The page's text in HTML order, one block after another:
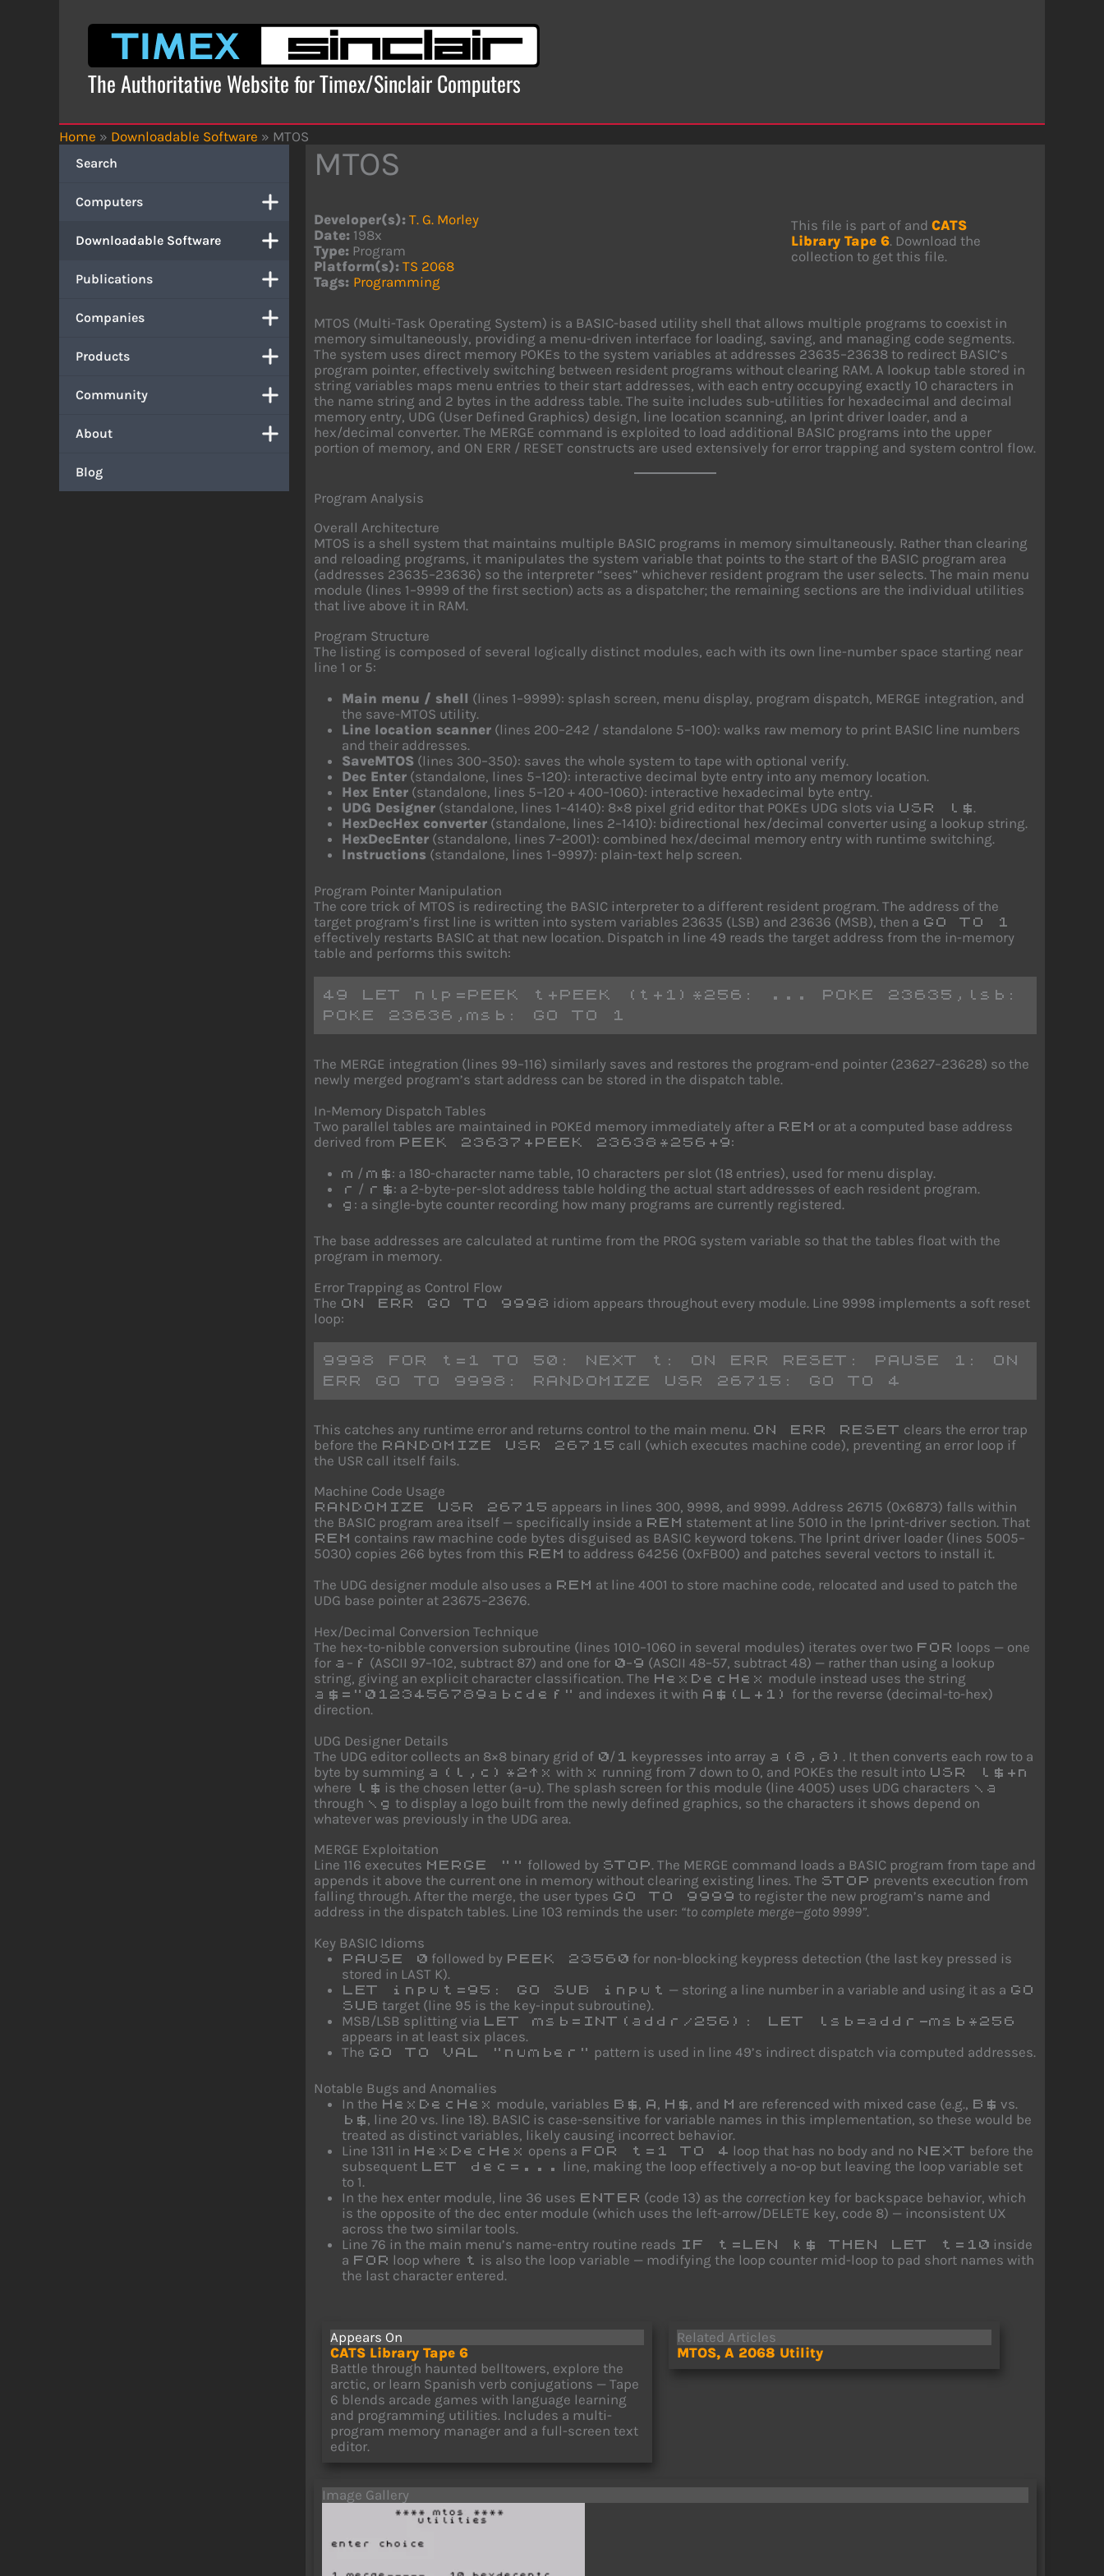
The Authoritative Website for Timex/Sinclair Computers
Home » Downloadable Software » MTOS
Search
Computers
Downloadable Software
Publications
Companies
Products
Community
About
Blog
MTOS
This file is part of and CATS
Library Tape 6. Download the
collection to get this file.
Developer(s): T. G. Morley
Date: 198x
Type: Program
Platform(s): TS 2068
Tags: Programming
MTOS (Multi-Task Operating System) is a BASIC-based utility shell that allows multiple programs to coexist in
memory simultaneously, providing a menu-driven interface for loading, saving, and managing code segments.
The system uses direct memory POKEs to the system variables at addresses 23635–23638 to redirect BASIC’s
program pointer, effectively switching between resident programs without clearing RAM. A lookup table stored in
string variables maps menu entries to their start addresses, with each entry occupying exactly 10 characters in
the name string and 2 bytes in the address table. The suite includes sub-utilities for hexadecimal and decimal
memory entry, UDG (User Defined Graphics) design, line location scanning, an lprint driver loader, and a
hex/decimal converter. The MERGE command is exploited to load additional BASIC programs into the upper
portion of memory, and ON ERR / RESET constructs are used extensively for error trapping and system control flow.
Program Analysis
Overall Architecture
MTOS is a shell system that maintains multiple BASIC programs in memory simultaneously. Rather than clearing
and reloading programs, it manipulates the system variable that points to the start of the BASIC program area
(addresses 23635–23636) so the interpreter “sees” whichever resident program the user selects. The main menu
module (lines 1–9999 of the first section) acts as a dispatcher; the remaining sections are the individual utilities
that live above it in RAM.
Program Structure
The listing is composed of several logically distinct modules, each with its own line-number space starting near
line 1 or 5:
Main menu / shell (lines 1–9999): splash screen, menu display, program dispatch, MERGE integration, and
the save-MTOS utility.
Line location scanner (lines 200–242 / standalone 5–100): walks raw memory to print BASIC line numbers
and their addresses.
SaveMTOS (lines 300–350): saves the whole system to tape with optional verify.
Dec Enter (standalone, lines 5–120): interactive decimal byte entry into any memory location.
Hex Enter (standalone, lines 5–120 + 400–1060): interactive hexadecimal byte entry.
UDG Designer (standalone, lines 1–4140): 8×8 pixel grid editor that POKEs UDG slots via USR l$ .
HexDecHex converter (standalone, lines 2–1410): bidirectional hex/decimal converter using a lookup string.
HexDecEnter (standalone, lines 7–2001): combined hex/decimal memory entry with runtime switching.
Instructions (standalone, lines 1–9997): plain-text help screen.
Program Pointer Manipulation
The core trick of MTOS is redirecting the BASIC interpreter to a different resident program. The address of the
target program’s first line is written into system variables 23635 (LSB) and 23636 (MSB), then a GO TO 1
effectively restarts BASIC at that new location. Dispatch in line 49 reads the target address from the in-memory
table and performs this switch:
49 LET nlp=PEEK t+PEEK (t+1)*256: ... POKE 23635,lsb:
POKE 23636,msb: GO TO 1
The MERGE integration (lines 99–116) similarly saves and restores the program-end pointer (23627–23628) so the
newly merged program’s start address can be stored in the dispatch table.
In-Memory Dispatch Tables
Two parallel tables are maintained in POKEd memory immediately after a REM or at a computed base address
derived from PEEK 23637+PEEK 23638*256+9 :
m / m$ : a 180-character name table, 10 characters per slot (18 entries), used for menu display.
r / r$ : a 2-byte-per-slot address table holding the actual start addresses of each resident program.
g : a single-byte counter recording how many programs are currently registered.
The base addresses are calculated at runtime from the PROG system variable so that the tables float with the
program in memory.
Error Trapping as Control Flow
The ON ERR GO TO 9998 idiom appears throughout every module. Line 9998 implements a soft reset
loop:
9998 FOR t=1 TO 50: NEXT t: ON ERR RESET: PAUSE 1: ON
ERR GO TO 9998: RANDOMIZE USR 26715: GO TO 4
This catches any runtime error and returns control to the main menu. ON ERR RESET clears the error trap
before the RANDOMIZE USR 26715 call (which executes machine code), preventing an error loop if
the USR call itself fails.
Machine Code Usage
RANDOMIZE USR 26715 appears in lines 300, 9998, and 9999. Address 26715 (0x6873) falls within
the BASIC program area itself — specifically inside a REM statement at line 5010 in the lprint-driver section. That
REM contains raw machine code bytes disguised as BASIC keyword tokens. The lprint driver loader (lines 5005–
5030) copies 266 bytes from this REM to address 64256 (0xFB00) and patches several vectors to install it.
The UDG designer module also uses a REM at line 4001 to store machine code, relocated and used to patch the
UDG base pointer at 23675–23676.
Hex/Decimal Conversion Technique
The hex-to-nibble conversion subroutine (lines 1010–1060 in several modules) iterates over two FOR loops — one
for a – f (ASCII 97–102, subtract 87) and one for 0– 9 (ASCII 48–57, subtract 48) — rather than using a lookup
string, giving an explicit character classification. The HexDecHex module instead uses the string
a$="0123456789abcdef" and indexes it with A$(L+1)
for the reverse (decimal-to-hex)
direction.
UDG Designer Details
The UDG editor collects an 8×8 binary grid of 0 / 1 keypresses into array a(8,8) . It then converts each row to a
byte by summing a(l,c)*2^x with x running from 7 down to 0, and POKEs the result into USR l$+n
where l$ is the chosen letter (a–u). The splash screen for this module (line 4005) uses UDG characters \a
through \g to display a logo built from the newly defined graphics, so the characters it shows depend on
whatever was previously in the UDG area.
MERGE Exploitation
Line 116 executes MERGE "" followed by STOP. The MERGE command loads a BASIC program from tape and
appends it above the current one in memory without clearing existing lines. The STOP prevents execution from
falling through. After the merge, the user types GO TO 9999 to register the new program’s name and
address in the dispatch tables. Line 103 reminds the user: “to complete merge—goto 9999”.
Key BASIC Idioms
PAUSE 0 followed by PEEK 23560 for non-blocking keypress detection (the last key pressed is
stored in LAST K).
LET input=95: GO SUB input — storing a line number in a variable and using it as a GO
SUB target (line 95 is the key-input subroutine).
MSB/LSB splitting via
LET msb=INT(addr/256): LET lsb=addr-msb*256
appears in at least six places.
The GO TO VAL "number" pattern is used in line 49’s indirect dispatch via computed addresses.
Notable Bugs and Anomalies
In the HexDecHex module, variables B$ , A , H$ , and M are referenced with mixed case (e.g., B$ vs.
b$ , line 20 vs. line 18). BASIC is case-sensitive for variable names in this implementation, so these would be
treated as distinct variables, likely causing incorrect behavior.
Line 1311 in HexDecHex opens a FOR t=1 TO 4 loop that has no body and no NEXT before the
subsequent LET dec=...
line, making the loop effectively a no-op but leaving the loop variable set
to 1.
In the hex enter module, line 36 uses ENTER (code 13) as the correction key for backspace behavior, which
is the opposite of the dec enter module (which uses the left-arrow/DELETE key, code 8) — inconsistent UX
across the two similar tools.
Line 76 in the main menu’s name-entry routine reads IF t=LEN k$ THEN LET t=10 inside
a FOR loop where t
is also the loop variable — modifying the loop counter mid-loop to pad short names with
the last character entered.
Appears On
CATS Library Tape 6
Battle through haunted belltowers, explore the
arctic, or learn Spanish verb conjugations — Tape
6 blends arcade games with language learning
and programming utilities. Includes a multi-
program memory manager and a full-screen text
editor.
Related Articles
MTOS, A 2068 Utility
Image Gallery